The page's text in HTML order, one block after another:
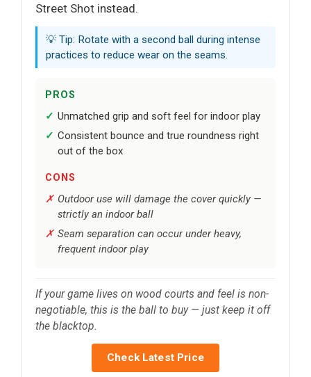
Street Shot instead.
💡 Tip: Rotate with a second ball during intense
practices to reduce wear on the seams.
PROS
Unmatched grip and soft feel for indoor play
Consistent bounce and true roundness right
out of the box
CONS
Outdoor use will damage the cover quickly —
strictly an indoor ball
Seam separation can occur under heavy,
frequent indoor play
If your game lives on wood courts and feel is non-
negotiable, this is the ball to buy — just keep it off
the blacktop.
Check Latest Price